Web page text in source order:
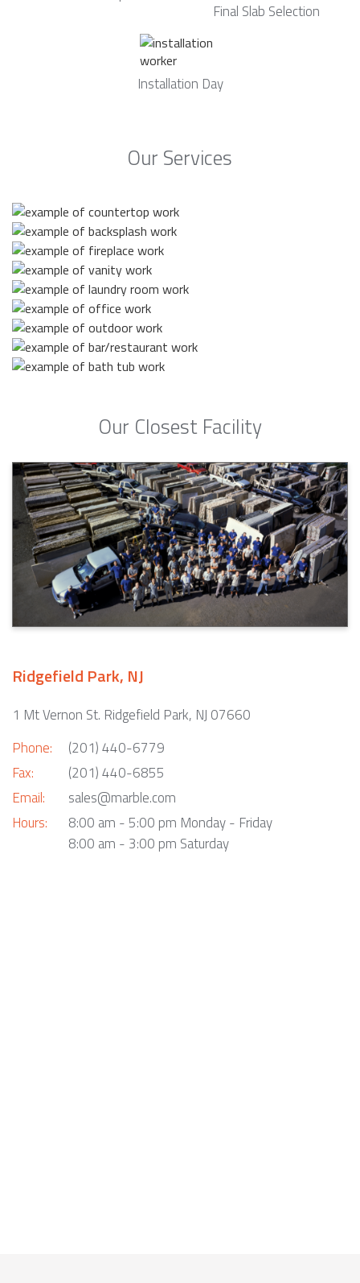
Final Slab Selection
Installation Day
Our Services
Our Closest Facility
Ridgefield Park, NJ
1 Mt Vernon St. Ridgefield Park, NJ 07660
Phone:
Fax:
Email:
Hours:
(201) 440-6779
(201) 440-6855
sales@marble.com
8:00 am - 5:00 pm Monday - Friday
8:00 am - 3:00 pm Saturday